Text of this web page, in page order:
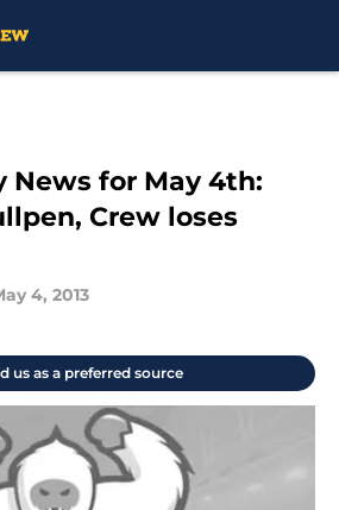
News for May 4th:
Crew loses
4, 2013
us as a preferred source